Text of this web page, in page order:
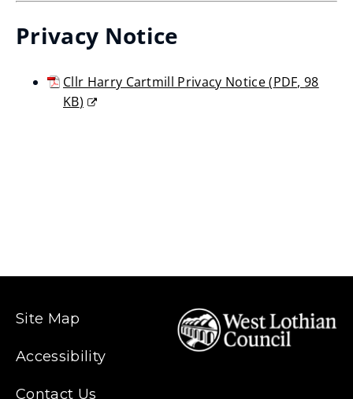
Privacy Notice
Cllr Harry Cartmill Privacy Notice(PDF,98
KB)
Site Map
Accessibility
Contact Us